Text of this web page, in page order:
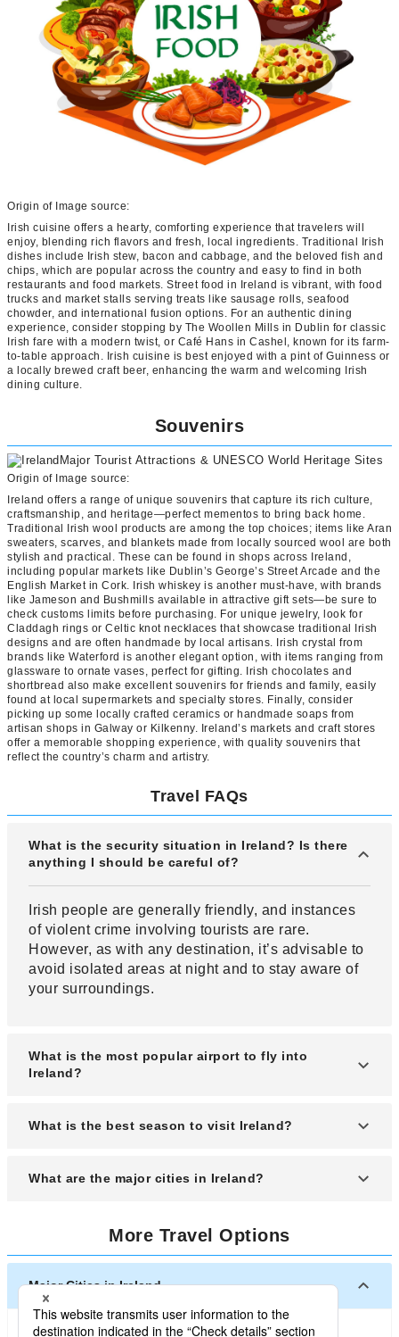
Origin of Image source:
Irish cuisine offers a hearty, comforting experience that travelers will
enjoy, blending rich flavors and fresh, local ingredients. Traditional Irish
dishes include Irish stew, bacon and cabbage, and the beloved fish and
chips, which are popular across the country and easy to find in both
restaurants and food markets. Street food in Ireland is vibrant, with food
trucks and market stalls serving treats like sausage rolls, seafood
chowder, and international fusion options. For an authentic dining
experience, consider stopping by The Woollen Mills in Dublin for classic
Irish fare with a modern twist, or Café Hans in Cashel, known for its farm-
to-table approach. Irish cuisine is best enjoyed with a pint of Guinness or
a locally brewed craft beer, enhancing the warm and welcoming Irish
dining culture.
Souvenirs
Origin of Image source:
Ireland offers a range of unique souvenirs that capture its rich culture,
craftsmanship, and heritage—perfect mementos to bring back home.
Traditional Irish wool products are among the top choices; items like Aran
sweaters, scarves, and blankets made from locally sourced wool are both
stylish and practical. These can be found in shops across Ireland,
including popular markets like Dublin’s George’s Street Arcade and the
English Market in Cork. Irish whiskey is another must-have, with brands
like Jameson and Bushmills available in attractive gift sets—be sure to
check customs limits before purchasing. For unique jewelry, look for
Claddagh rings or Celtic knot necklaces that showcase traditional Irish
designs and are often handmade by local artisans. Irish crystal from
brands like Waterford is another elegant option, with items ranging from
glassware to ornate vases, perfect for gifting. Irish chocolates and
shortbread also make excellent souvenirs for friends and family, easily
found at local supermarkets and specialty stores. Finally, consider
picking up some locally crafted ceramics or handmade soaps from
artisan shops in Galway or Kilkenny. Ireland’s markets and craft stores
offer a memorable shopping experience, with quality souvenirs that
reflect the country’s charm and artistry.
Travel FAQs
What is the security situation in Ireland? Is there
anything I should be careful of?
Irish people are generally friendly, and instances
of violent crime involving tourists are rare.
However, as with any destination, it’s advisable to
avoid isolated areas at night and to stay aware of
your surroundings.
What is the most popular airport to fly into
Ireland?
Dublin Airport, located near Dublin, the capital of
and the second serving American and Norwegian
What is the best season to visit Ireland?
The best time to visit Ireland is from May to
hot nor too cold.
What are the major cities in Ireland?
Dublin, the capital of Ireland and home to an
international airport, thrives as a hub for
transportation, culture, etc. Half of the country's
population is concentrated in the metropolitan
area, and it is also an ideal city for tourism, with
many historical monuments.
More Travel Options
Major Cities in Ireland
Dublin